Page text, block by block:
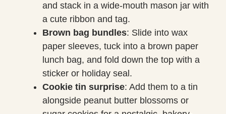
and stack in a wide-mouth mason jar with
a cute ribbon and tag.
Brown bag bundles: Slide into wax
paper sleeves, tuck into a brown paper
lunch bag, and fold down the top with a
sticker or holiday seal.
Cookie tin surprise: Add them to a tin
alongside peanut butter blossoms or